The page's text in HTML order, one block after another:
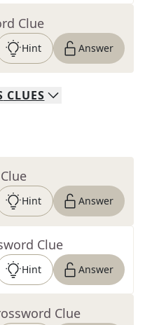
Clue
Hint Answer
CLUES
Hint Answer
Clue
Hint Answer
Clue